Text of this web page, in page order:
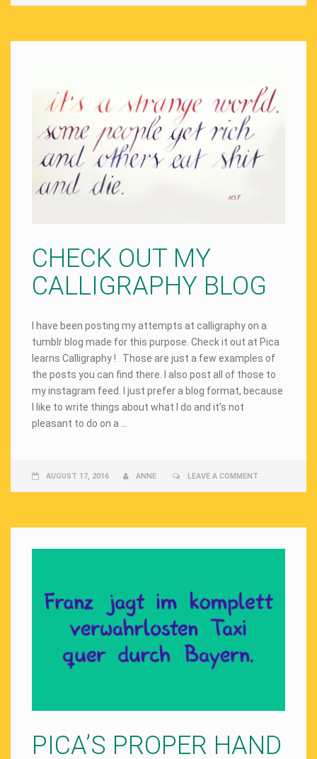
CHECK OUT MY
CALLIGRAPHY BLOG
I have been posting my attempts at calligraphy on a
tumblr blog made for this purpose. Check it out at Pica
learns Calligraphy ! Those are just a few examples of
the posts you can find there. I also post all of those to
my instagram feed. I just prefer a blog format, because
I like to write things about what I do and it’s not
pleasant to do on a …
AUGUST 17, 2016 ANNE LEAVE A COMMENT
PICA’S PROPER HAND